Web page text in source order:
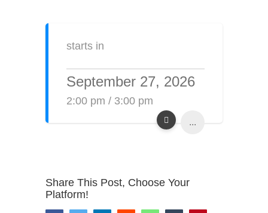
starts in
September 27, 2026
2:00 pm / 3:00 pm
...
Share This Post, Choose Your
Platform!